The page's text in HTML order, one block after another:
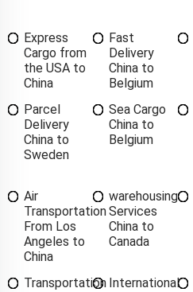
Express
Cargo from
the USA to
China
Fast
Delivery
China to
Belgium
Parcel
Delivery
China to
Sweden
Sea Cargo
China to
Belgium
Air
Transportation
From Los
Angeles to
China
warehousing
Services
China to
Canada
Transportation International